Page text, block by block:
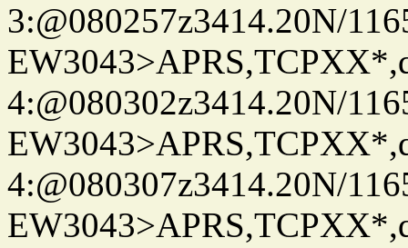
3:@080257z3414.20N/
4:@080302z3414.20N/
4:@080307z3414.20N/